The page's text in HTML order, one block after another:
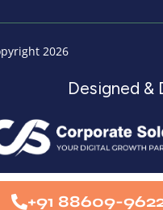
2026
Designed &
+91 88609-